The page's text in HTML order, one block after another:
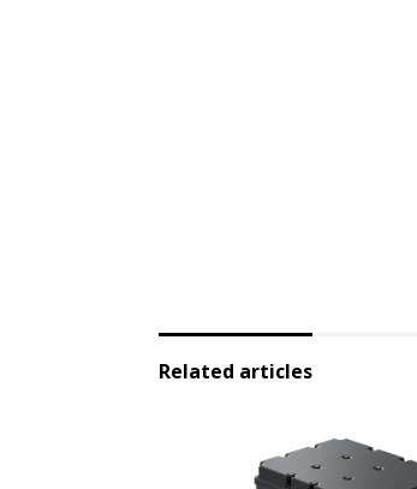
Related articles